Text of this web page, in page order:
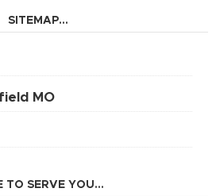
SITEMAP...
MO
TO SERVE YOU...